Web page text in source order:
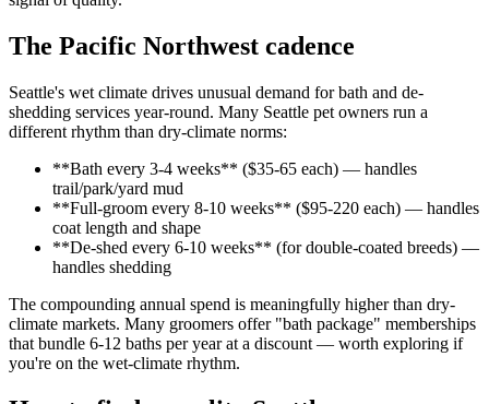
The Pacific Northwest cadence
Seattle's wet climate drives unusual demand for bath and de-
shedding services year-round. Many Seattle pet owners run a
different rhythm than dry-climate norms:
**Bath every 3-4 weeks** ($35-65 each) — handles
trail/park/yard mud
**Full-groom every 8-10 weeks** ($95-220 each) — handles
coat length and shape
**De-shed every 6-10 weeks** (for double-coated breeds) —
handles shedding
The compounding annual spend is meaningfully higher than dry-
climate markets. Many groomers offer "bath package" memberships
that bundle 6-12 baths per year at a discount — worth exploring if
you're on the wet-climate rhythm.